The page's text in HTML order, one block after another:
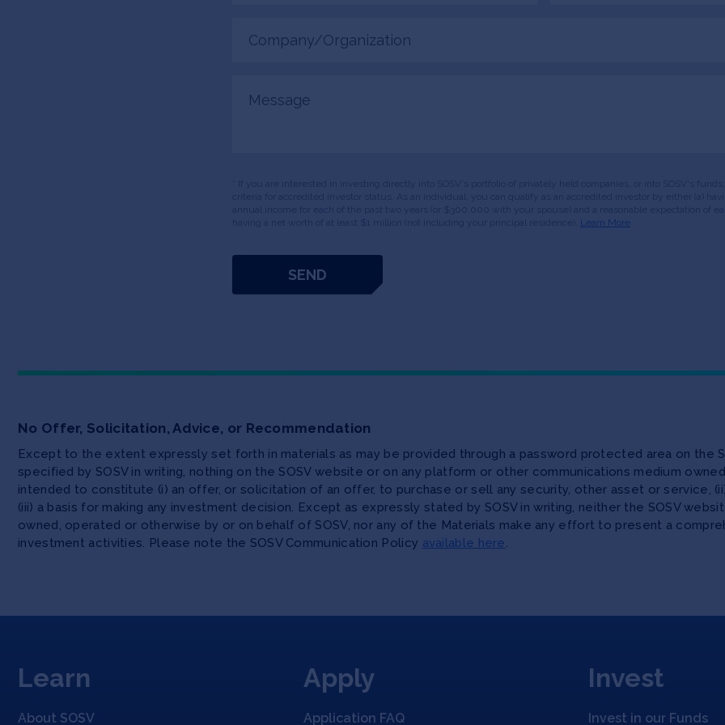
(Required)
Learn More
No Offer, Solicitation, Advice, or Recommendation
Except to the extent expressly set forth in materials as may be provided through a password protected area on the
specified by SOSV in writing, nothing on the SOSV website or on any platform or other communications medium
intended to constitute (i) an offer, or solicitation of an offer, to purchase or sell any security, other asset or service,
(iii) a basis for making any investment decision. Except as expressly stated by SOSV in writing, neither the SOSV
owned, operated or otherwise by or on behalf of SOSV, nor any of the Materials make any effort to present a
investment activities. Please note the SOSV Communication Policy available here.
Learn
About SOSV
Apply
Application FAQ
Invest
Invest in our Funds